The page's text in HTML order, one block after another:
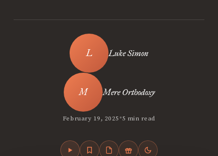
Luke Simon
Mere Orthodoxy
February 19, 2025•5 min read